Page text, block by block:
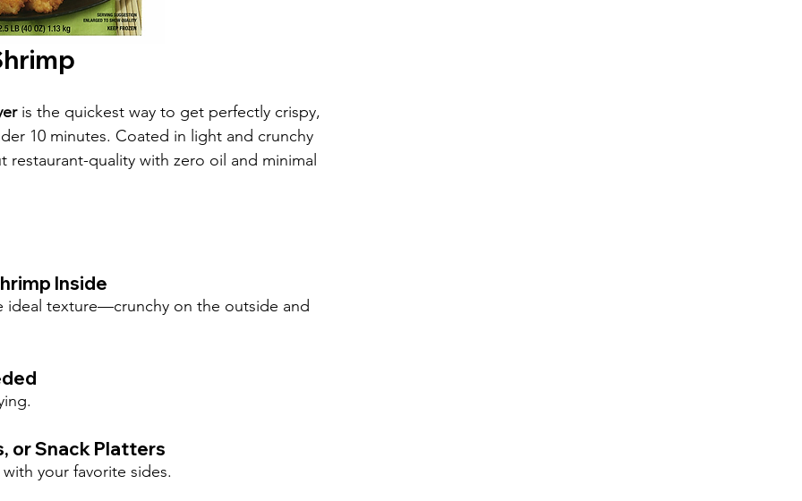
is the quickest way to get perfectly crispy,
10 minutes. Coated in light and crunchy
quality with zero oil and minimal
Inside
ideal texture—crunchy on the outside and
or Snack Platters
your favorite sides.